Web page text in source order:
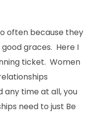
often because they
graces. Here I
ticket. Women
any time at all, you
need to just Be